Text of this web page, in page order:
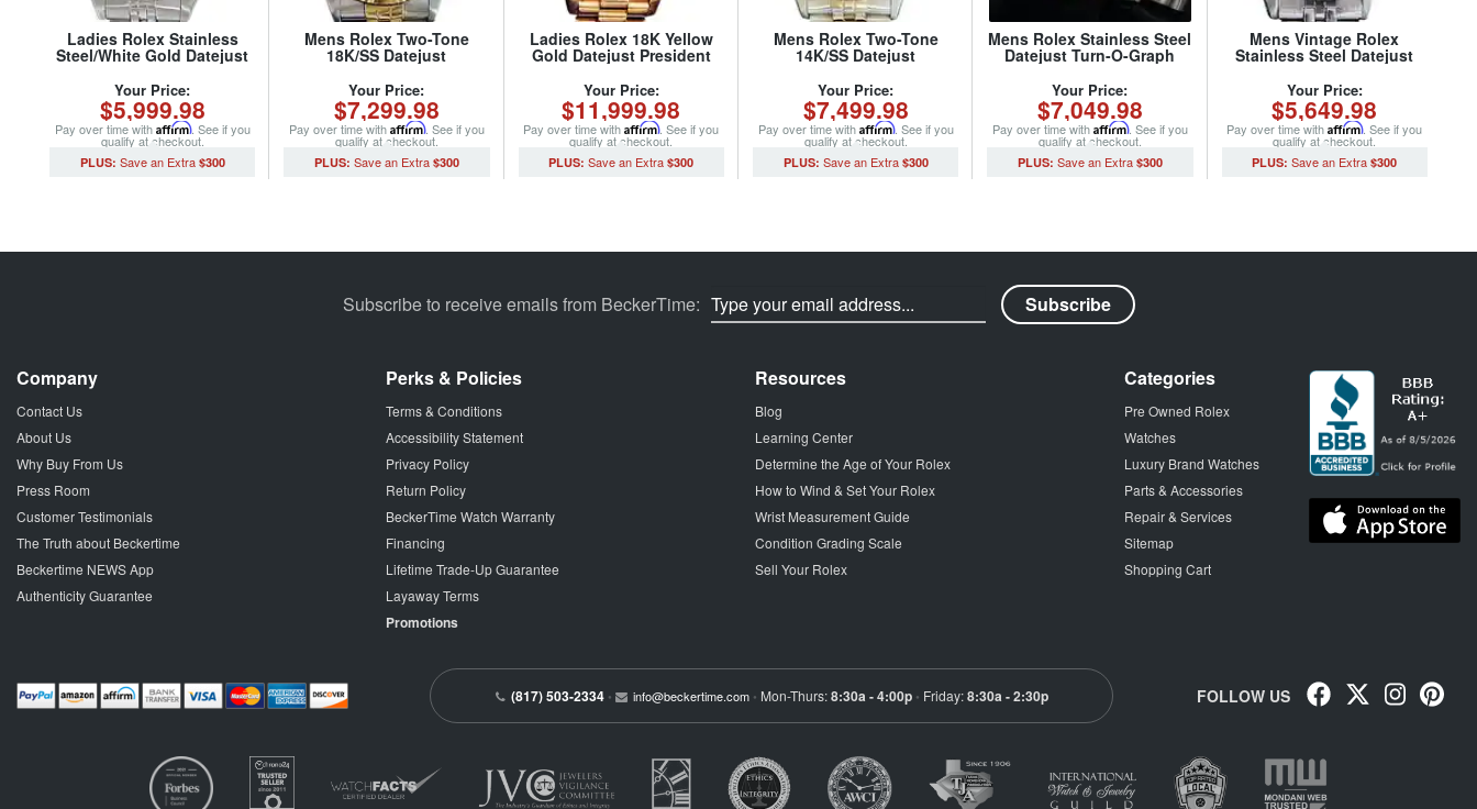
Ladies Rolex Stainless
Steel/White Gold Datejust
(SKU 8686085MT)
Your Price:
$5,999.98
Pay over time with Affirm. See if you
qualify at checkout.
$300
Mens Rolex Two-Tone
18K/SS Datejust
8209165BCMT)
Your Price:
$7,299.98
Pay over time with Affirm. See if you
qualify at checkout.
$300
Ladies Rolex 18K Yellow
Gold Datejust President
Roman Dial (SKU
562DJMT)
Your Price:
$11,999.98
Pay over time withAffirm. See if you
qualify at checkout.
$300
Mens Rolex Two-Tone
14K/SS Datejust
8794015MT)
Your Price:
$7,499.98
Pay over time with Affirm. See if you
qualify at checkout.
$300
Mens Rolex Stainless Steel
Datejust Turn-O-Graph
Y154043MT)
Your Price:
$7,049.98
Pay over time with Affirm. See if you
qualify at checkout.
$300
Mens Vintage Rolex
Stainless Steel Datejust
3227733MT)
Your Price:
$5,649.98
Pay over time withAffirm. See if you
qualify at checkout.
$300
Subscribe to receive emails from BeckerTime:
Company
Contact Us
About Us
Why Buy From Us
Press Room
Customer Testimonials
The Truth about Beckertime
Beckertime NEWS App
Authenticity Guarantee
Perks & Policies
Terms & Conditions
Accessibility Statement
Privacy Policy
Return Policy
BeckerTime Watch Warranty
Financing
Lifetime Trade-Up Guarantee
Layaway Terms
Promotions
Resources
Blog
Learning Center
Determine the Age of Your Rolex
How to Wind & Set Your Rolex
Wrist Measurement Guide
Condition Grading Scale
Sell Your Rolex
Categories
Pre Owned Rolex
Watches
Luxury Brand Watches
Parts & Accessories
Repair & Services
Sitemap
Shopping Cart
(817) 503-2334 • info@beckertime.com • Mon-Thurs:8:30a - 4:00p • Friday:8:30a - 2:30p FOLLOW US